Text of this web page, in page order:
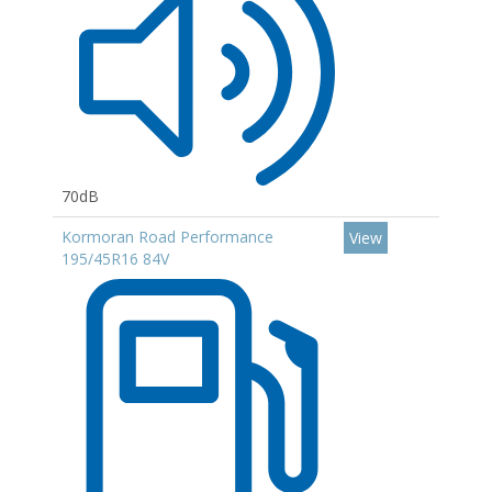
70dB
Kormoran Road Performance
195/45R16 84V
View